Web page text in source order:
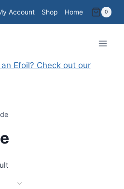
Account Shop Home 0
Efoil? Check out our